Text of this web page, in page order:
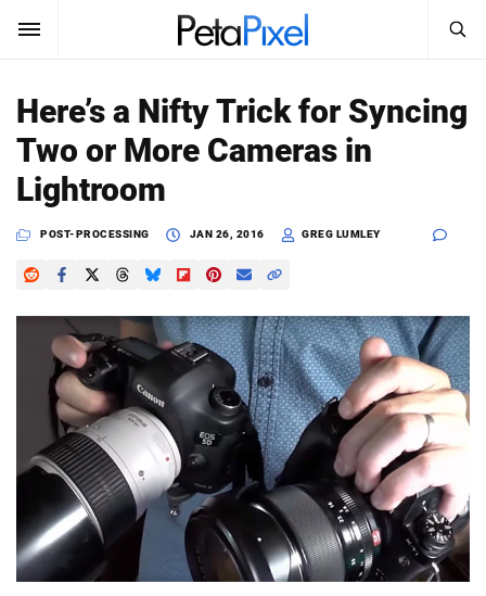
SUBSCRIBE Sign In
News
Reviews
Learn
Media
Shop
About
Dark Mode
Search
PetaPixel
Here’s a Nifty Trick for Syncing
Two or More Cameras in
Lightroom
POST-PROCESSING JAN 26, 2016 GREG LUMLEY